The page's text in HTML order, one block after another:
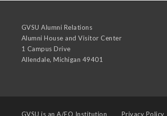
GVSU Alumni Relations
Alumni House and Visitor Center
1 Campus Drive
Allendale, Michigan 49401
GVSU is an A/EO Institution Privacy Policy